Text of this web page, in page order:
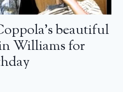
beautiful
Williams for